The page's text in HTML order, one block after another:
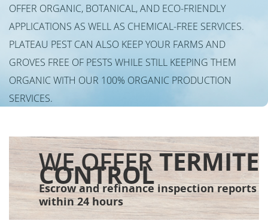
OFFER ORGANIC, BOTANICAL, AND ECO-FRIENDLY
APPLICATIONS AS WELL AS CHEMICAL-FREE SERVICES.
PLATEAU PEST CAN ALSO KEEP YOUR FARMS AND
GROVES FREE OF PESTS WHILE STILL KEEPING THEM
ORGANIC WITH OUR 100% ORGANIC PRODUCTION
SERVICES.
WE OFFERTERMITE
CONTROL
Escrow and refinance inspection reports
within 24 hours